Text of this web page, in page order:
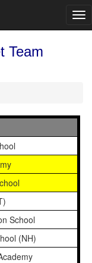
Team
School
(NH)